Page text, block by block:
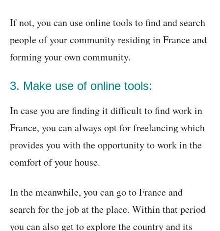
If not, you can use online tools to find and search
people of your community residing in France and
forming your own community.
3. Make use of online tools:
In case you are finding it difficult to find work in
France, you can always opt for freelancing which
provides you with the opportunity to work in the
comfort of your house.
In the meanwhile, you can go to France and
search for the job at the place. Within that period
you can also get to explore the country and its